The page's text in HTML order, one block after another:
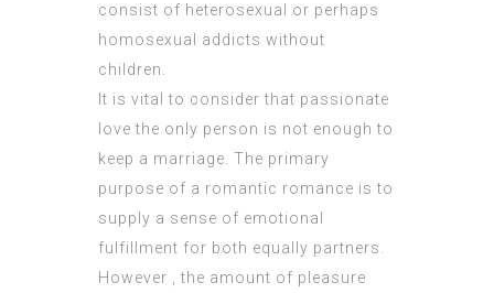
consist of heterosexual or perhaps
homosexual addicts without
children.
It is vital to consider that passionate
love the only person is not enough to
keep a marriage. The primary
purpose of a romantic romance is to
supply a sense of emotional
fulfillment for both equally partners.
However , the amount of pleasure